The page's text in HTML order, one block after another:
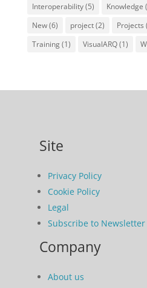
Interoperability(5) Knowledge
New(6) project(2) Projects
Training(1) VisualARQ(1)
Site
Privacy Policy
Cookie Policy
Legal
Subscribe to Newsletter
Company
About us